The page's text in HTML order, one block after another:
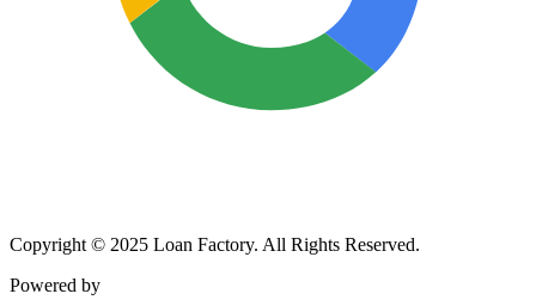
Copyright © 2025 Loan Factory. All Rights Reserved.
Powered by